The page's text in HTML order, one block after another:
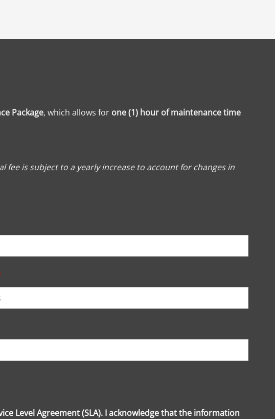
Package, which allows for one (1) hour of maintenance time
fee is subject to a yearly increase to account for changes in
Level Agreement (SLA). I acknowledge that the information